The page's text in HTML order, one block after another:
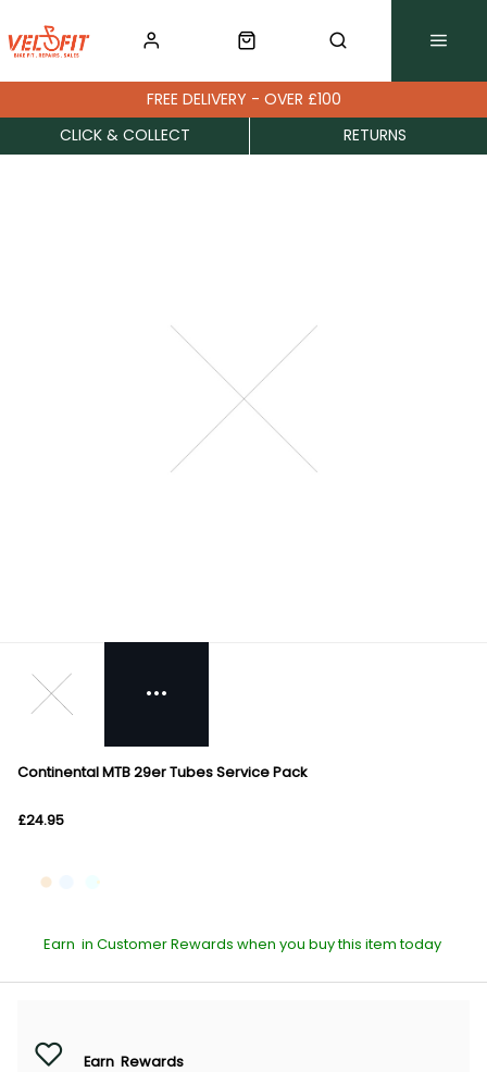
FREE DELIVERY - OVER £100
CLICK & COLLECT
RETURNS
Continental MTB 29er Tubes Service Pack
£24.95
Earn in Customer Rewards when you buy this item today
Earn Rewards